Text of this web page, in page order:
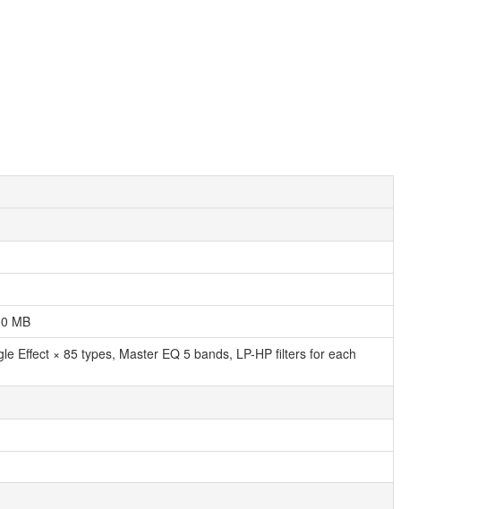
MB
Effect × 85 types, Master EQ 5 bands, LP-HP filters for each